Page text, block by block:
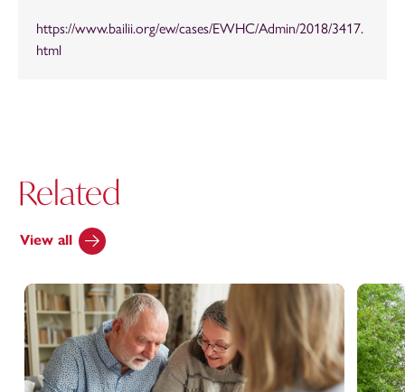
https://www.bailii.org/ew/cases/EWHC/Admin/2018/3417.
html
Related
View all